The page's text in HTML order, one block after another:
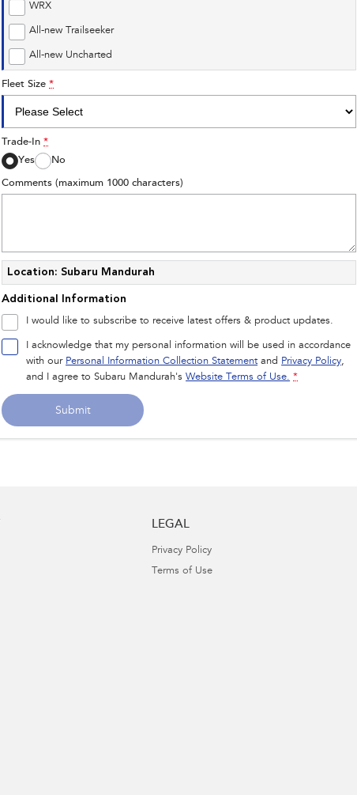
WRX
All-new Trailseeker
All-new Uncharted
Fleet Size *
Trade-In *
Yes
No
Comments (maximum 1000 characters)
Location: Subaru Mandurah
Additional Information
I would like to subscribe to receive latest offers & product updates.
I acknowledge that my personal information will be used in accordance
with our Personal Information Collection Statement and Privacy Policy,
and I agree toSubaru Mandurah's Website Terms of Use. *
Submit
LEGAL
Privacy Policy
Terms of Use